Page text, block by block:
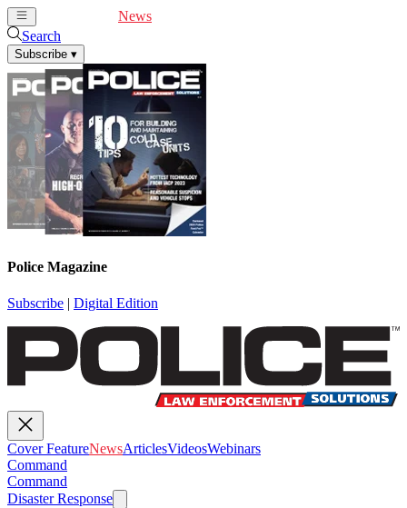
News
Search
Subscribe ▾
Police Magazine
Subscribe | Digital Edition
Cover FeatureNewsArticlesVideosWebinars
Command
Command
Disaster Response